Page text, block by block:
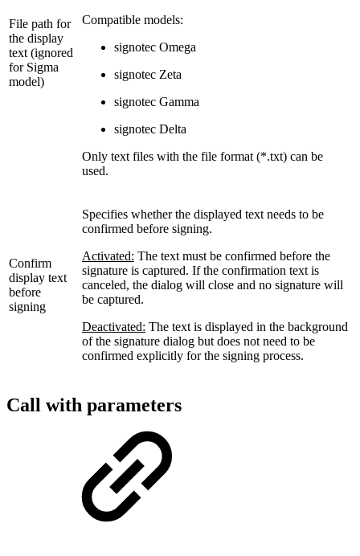
File path for
the display
text (ignored
for Sigma
model)
Compatible models:
signotec Omega
signotec Zeta
signotec Gamma
signotec Delta
Only text files with the file format (*.txt) can be
used.
Confirm
display text
before
signing
Specifies whether the displayed text needs to be
confirmed before signing.
Activated: The text must be confirmed before the
signature is captured. If the confirmation text is
canceled, the dialog will close and no signature will
be captured.
Deactivated: The text is displayed in the background
of the signature dialog but does not need to be
confirmed explicitly for the signing process.
Call with parameters